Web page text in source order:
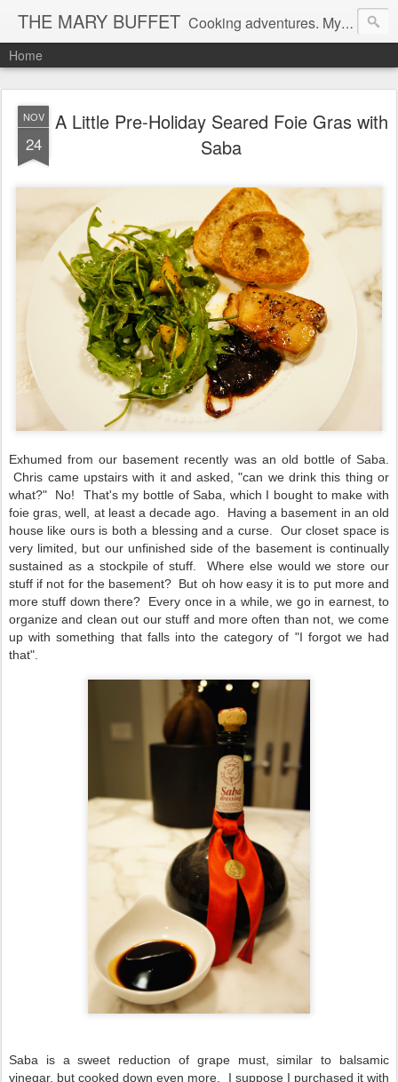
THE MARY BUFFET Cooking adventures. My life in the kitchen and at the table.
Home
NOV
24
A Little Pre-Holiday Seared Foie Gras with
Saba
Exhumed from our basement recently was an old bottle of Saba.
Chris came upstairs with it and asked, "can we drink this thing or
what?" No! That's my bottle of Saba, which I bought to make with
foie gras, well, at least a decade ago. Having a basement in an old
house like ours is both a blessing and a curse. Our closet space is
very limited, but our unfinished side of the basement is continually
sustained as a stockpile of stuff. Where else would we store our
stuff if not for the basement? But oh how easy it is to put more and
more stuff down there? Every once in a while, we go in earnest, to
organize and clean out our stuff and more often than not, we come
up with something that falls into the category of "I forgot we had
that".
Saba is a sweet reduction of grape must, similar to balsamic
vinegar, but cooked down even more. I suppose I purchased it with